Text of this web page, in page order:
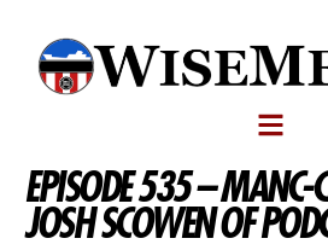
EPISODE 535 – MANC-
JOSH SCOWEN OF